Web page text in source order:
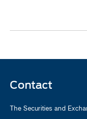
Contact
The Securities and